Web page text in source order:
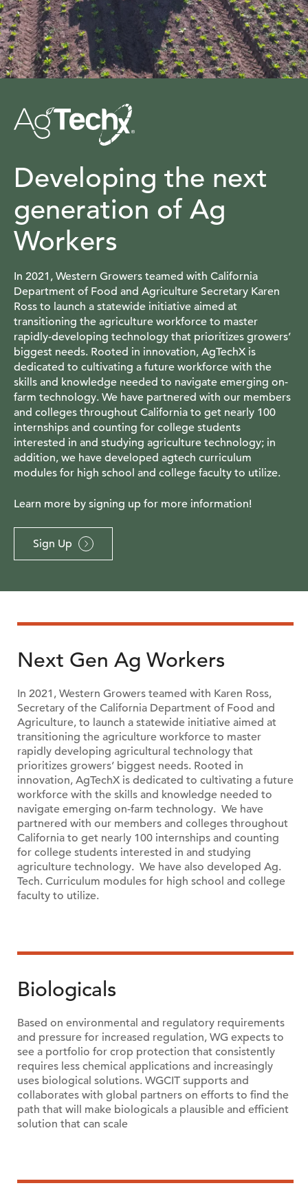
Developing the next
generation of Ag
Workers
In 2021, Western Growers teamed with California
Department of Food and Agriculture Secretary Karen
Ross to launch a statewide initiative aimed at
transitioning the agriculture workforce to master
rapidly-developing technology that prioritizes growers’
biggest needs. Rooted in innovation, AgTechX is
dedicated to cultivating a future workforce with the
skills and knowledge needed to navigate emerging on-
farm technology. We have partnered with our members
and colleges throughout California to get nearly 100
internships and counting for college students
interested in and studying agriculture technology; in
addition, we have developed agtech curriculum
modules for high school and college faculty to utilize.
Learn more by signing up for more information!
Sign Up
Next Gen Ag Workers
In 2021, Western Growers teamed with Karen Ross,
Secretary of the California Department of Food and
Agriculture, to launch a statewide initiative aimed at
transitioning the agriculture workforce to master
rapidly developing agricultural technology that
prioritizes growers’ biggest needs. Rooted in
innovation, AgTechX is dedicated to cultivating a future
workforce with the skills and knowledge needed to
navigate emerging on-farm technology. We have
partnered with our members and colleges throughout
California to get nearly 100 internships and counting
for college students interested in and studying
agriculture technology. We have also developed Ag.
Tech. Curriculum modules for high school and college
faculty to utilize.
Biologicals
Based on environmental and regulatory requirements
and pressure for increased regulation, WG expects to
see a portfolio for crop protection that consistently
requires less chemical applications and increasingly
uses biological solutions. WGCIT supports and
collaborates with global partners on efforts to find the
path that will make biologicals a plausible and efficient
solution that can scale